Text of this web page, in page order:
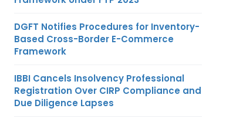
DGFT Notifies Procedures for Inventory-
Based Cross-Border E-Commerce
Framework
IBBI Cancels Insolvency Professional
Registration Over CIRP Compliance and
Due Diligence Lapses